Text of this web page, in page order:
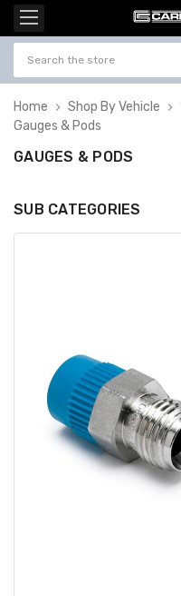
Home Shop By Vehicle
Gauges & Pods
GAUGES & PODS
SUB CATEGORIES